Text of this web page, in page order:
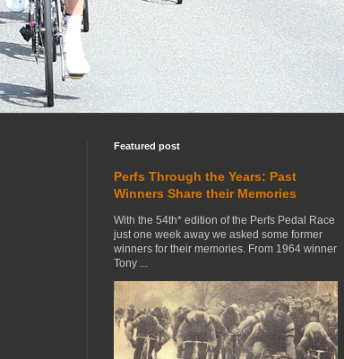
Featured post
Perfs Through the Years: Past
Winners Share their Memories
With the 54th* edition of the Perfs Pedal Race
just one week away we asked some former
winners for their memories. From 1964 winner
Tony ...